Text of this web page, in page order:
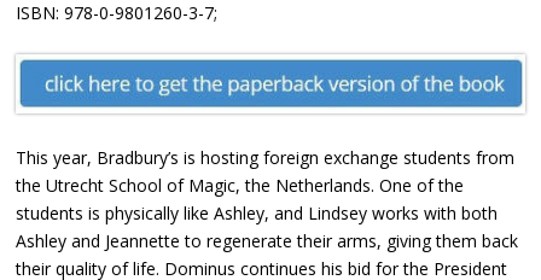
ISBN: 978-0-9801260-3-7;
This year, Bradbury’s is hosting foreign exchange students from
the Utrecht School of Magic, the Netherlands. One of the
students is physically like Ashley, and Lindsey works with both
Ashley and Jeannette to regenerate their arms, giving them back
their quality of life. Dominus continues his bid for the President